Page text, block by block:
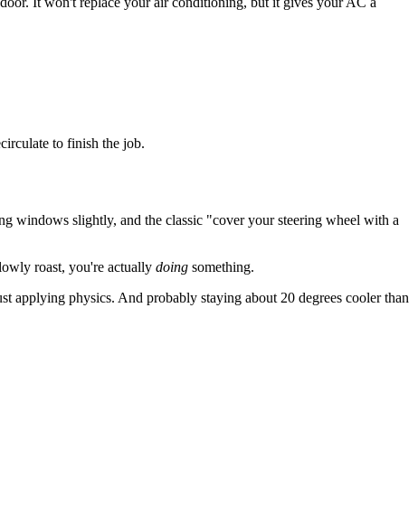
to finish the job.
windows slightly, and the classic "cover your steering wheel with a
roast, you're actually doing something.
applying physics. And probably staying about 20 degrees cooler than